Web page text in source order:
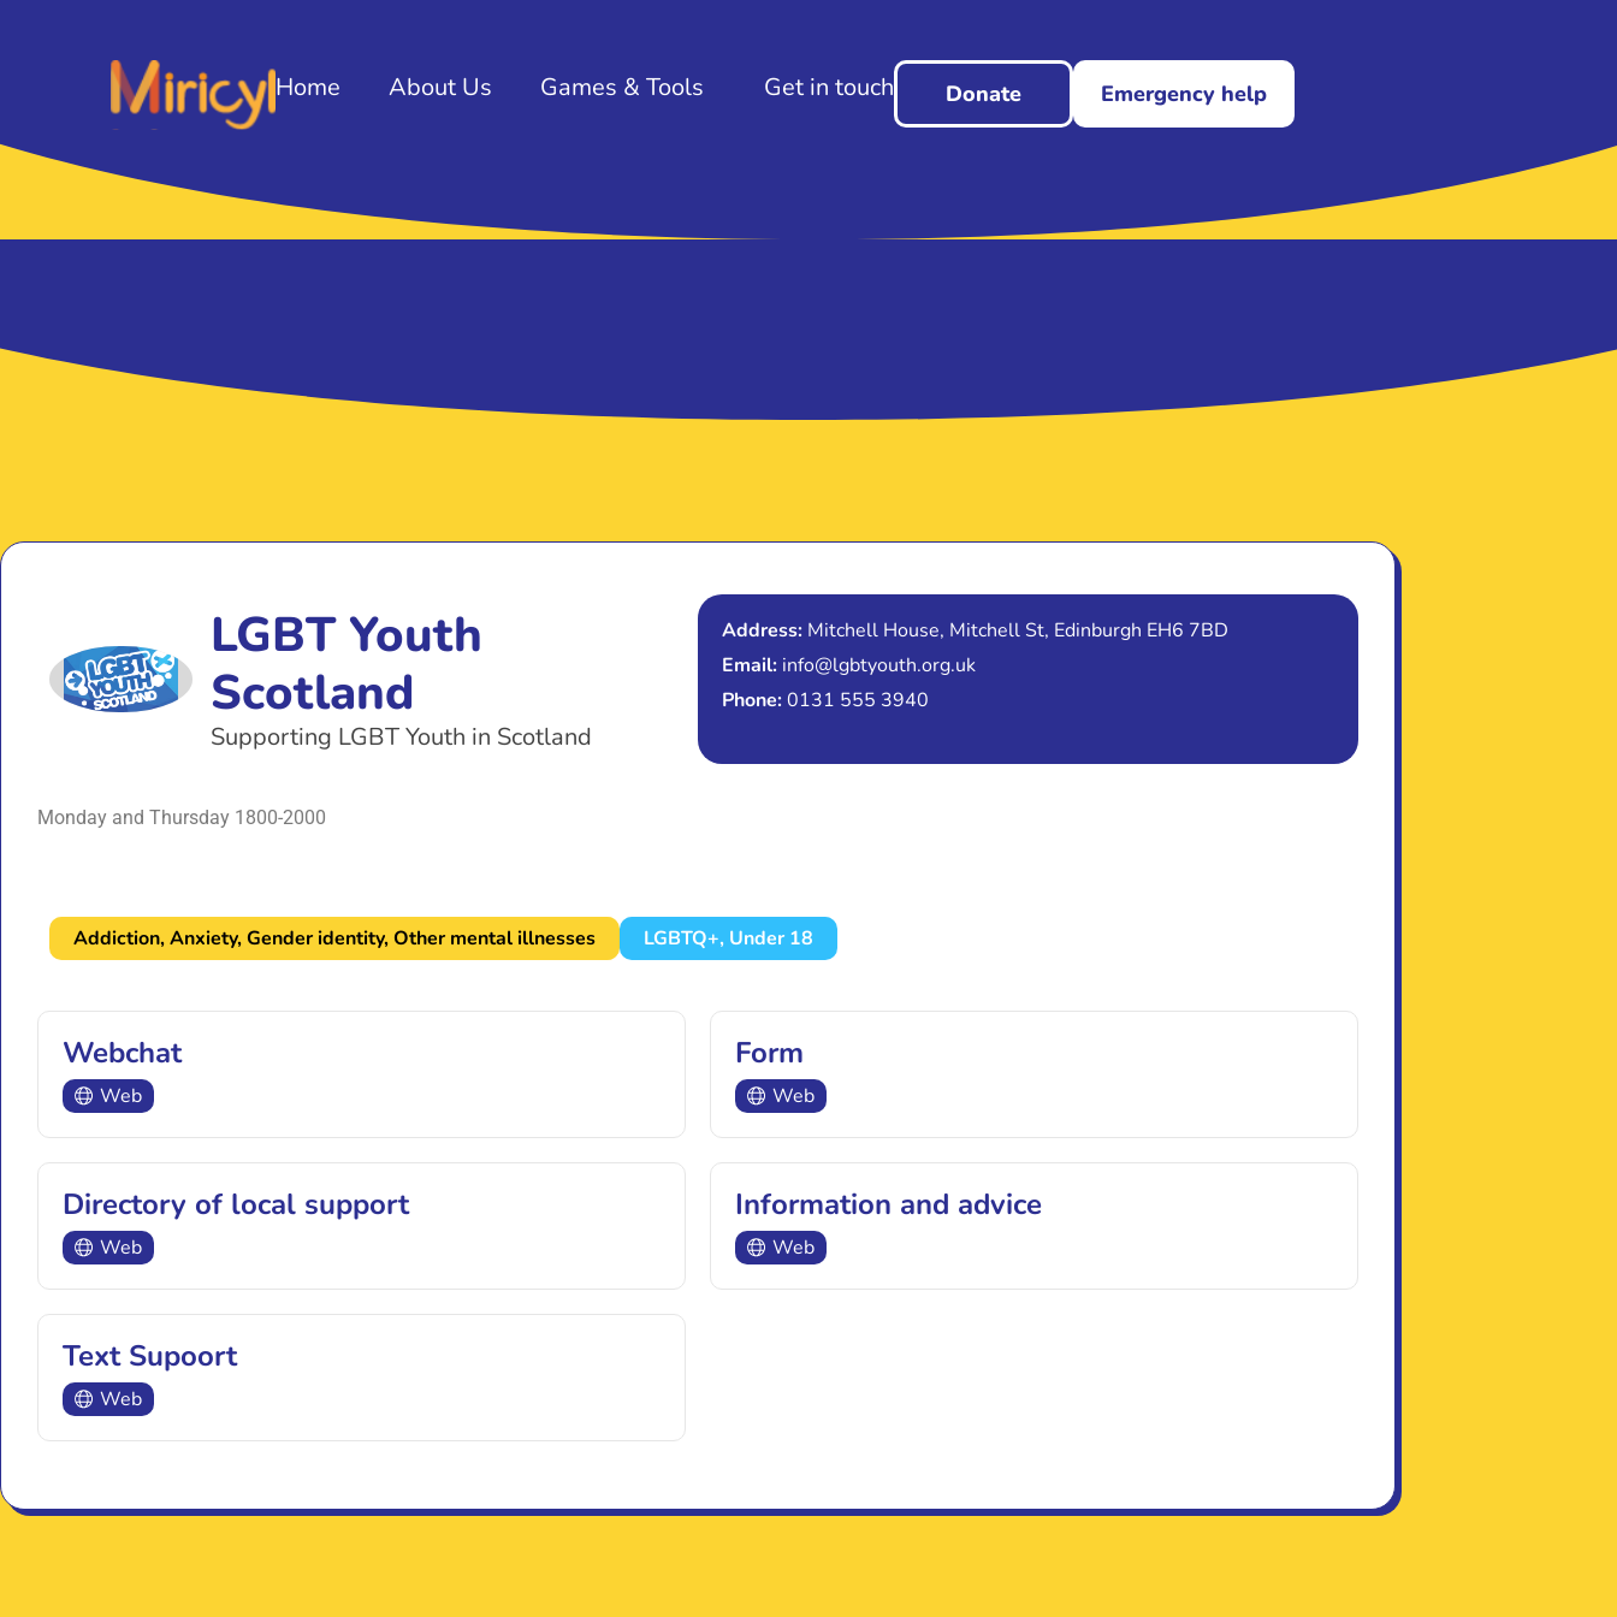
Home About Us Games & Tools Get in touch Donate Emergency help
LGBT Youth
Scotland
Supporting LGBT Youth in Scotland
Address: Mitchell House, Mitchell St, Edinburgh EH6 7BD
Email: info@lgbtyouth.org.uk
Phone:0131 555 3940
Monday and Thursday 1800-2000
Addiction,Anxiety,Gender identity,Other mental illnesses LGBTQ+, Under 18
Webchat
Web
Form
Web
Directory of local support
Web
Information and advice
Web
Text Supoort
Web